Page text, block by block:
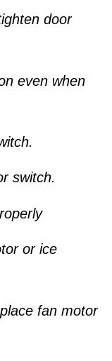
door
even when
switch.
or ice
fan motor